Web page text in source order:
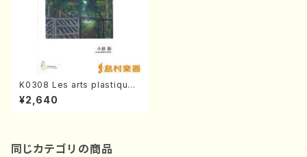
K0308 Les arts plastiques
de la boue(A. KOBAYASHI /
Full Score)
¥2,640
同じカテゴリの商品